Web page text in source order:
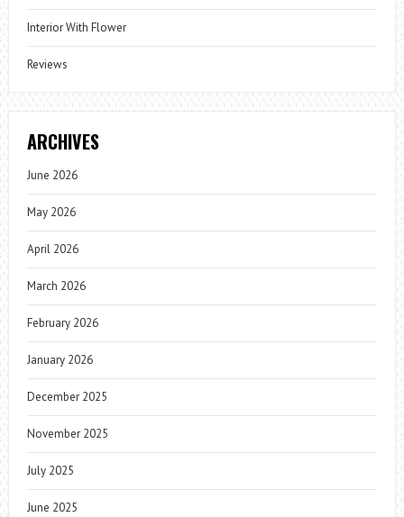
Interior With Flower
Reviews
ARCHIVES
June 2026
May 2026
April 2026
March 2026
February 2026
January 2026
December 2025
November 2025
July 2025
June 2025